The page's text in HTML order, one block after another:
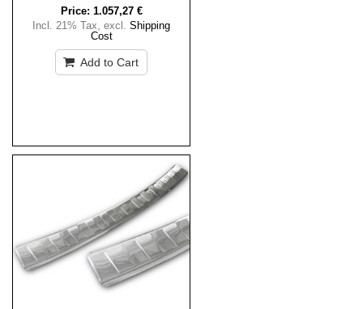
Price: 1.057,27 €
Incl. 21% Tax, excl. Shipping
Cost
Add to Cart